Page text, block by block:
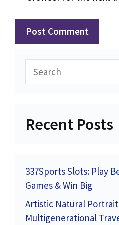
Recent Posts
337Sports Slots: Play
Games & Win Big
Artistic Natural
Multigenerational